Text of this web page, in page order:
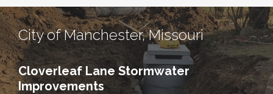
City of Manchester, Missouri
Cloverleaf Lane Stormwater
Improvements